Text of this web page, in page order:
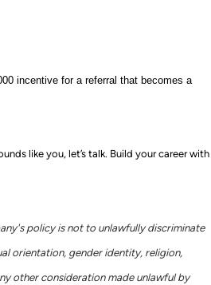
incentive for a referral that becomes a
like you, let’s talk. Build your career with
policy is not to unlawfully discriminate
orientation, gender identity, religion,
other consideration made unlawful by